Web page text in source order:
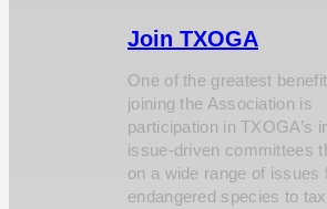
Join TXOGA
One of the greatest
joining the Association is
participation in TXOGA’s
issue-driven committees
on a wide range of issues
endangered species to